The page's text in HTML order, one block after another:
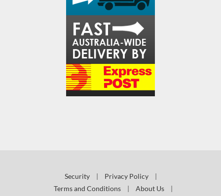
Security | Privacy Policy
|
Terms and Conditions
| About Us |